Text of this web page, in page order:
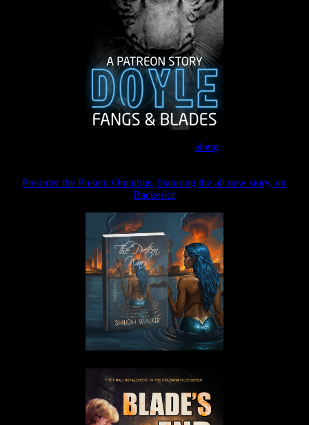
Join the Patreon to readalong
Preorder the Pretern Omnibus, featuring the all new story, on
Backerkit